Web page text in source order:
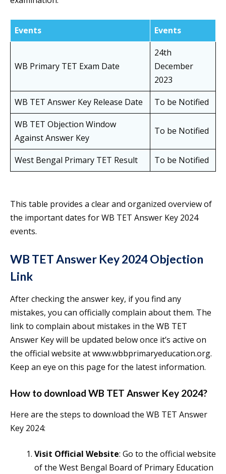
Events Events
WB Primary TET Exam Date
24th
December
2023
WB TET Answer Key Release Date
To be Notified
WB TET Objection Window
Against Answer Key
To be Notified
West Bengal Primary TET Result To be Notified
This table provides a clear and organized overview of
the important dates for WB TET Answer Key 2024
events.
WB TET Answer Key 2024 Objection
Link
After checking the answer key, if you find any
mistakes, you can officially complain about them. The
link to complain about mistakes in the WB TET
Answer Key will be updated below once it’s active on
the official website at www.wbbprimaryeducation.org.
Keep an eye on this page for the latest information.
How to download WB TET Answer Key 2024?
Here are the steps to download the WB TET Answer
Key 2024:
Visit Official Website: Go to the official website
of the West Bengal Board of Primary Education